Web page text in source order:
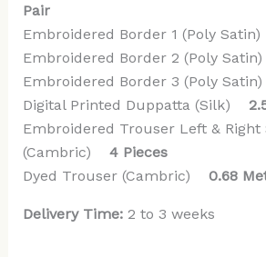
Pair
Embroidered Border 1 (Poly Satin)
Embroidered Border 2 (Poly
Embroidered Border 3 (Poly
Digital Printed Duppatta (Silk)
Embroidered Trouser Left & Right
(Cambric)
4 Pieces
Dyed Trouser (Cambric) 0.68
Delivery Time:2 to 3 weeks